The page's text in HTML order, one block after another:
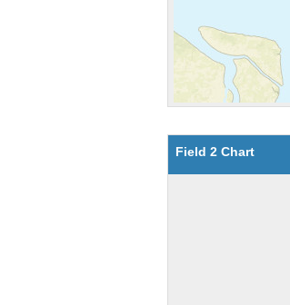
Field 2 Chart